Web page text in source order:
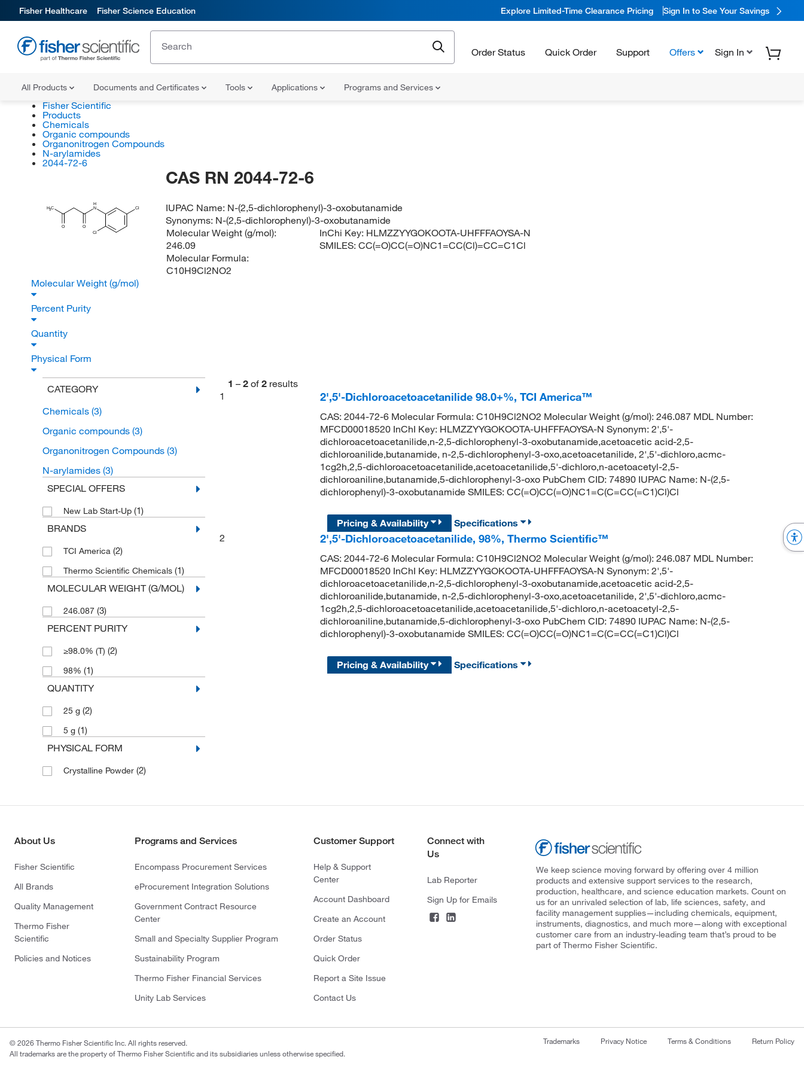
Fisher Healthcare Fisher Science Education Explore Limited-Time Clearance Pricing Sign In to See Your Savings
Order Status Quick Order Support Offers Sign In
All Products Documents and Certificates Tools Applications Programs and Services
Fisher Scientific
Products
Chemicals
Organic compounds
Organonitrogen Compounds
N-arylamides
2044-72-6
H3C
O O
H
N
Cl
Cl
CAS RN 2044-72-6
IUPAC Name: N-(2,5-dichlorophenyl)-3-oxobutanamide
Synonyms: N-(2,5-dichlorophenyl)-3-oxobutanamide
Molecular Weight (g/mol):
246.09
Molecular Formula:
C10H9Cl2NO2
InChi Key: HLMZZYYGOKOOTA-UHFFFAOYSA-N
SMILES:CC(=O)CC(=O)NC1=CC(Cl)=CC=C1Cl
Molecular Weight (g/mol)
Percent Purity
Quantity
Physical Form
CATEGORY
Chemicals (3)
Organic compounds (3)
Organonitrogen Compounds (3)
N-arylamides (3)
SPECIAL OFFERS
New Lab Start-Up (1)
BRANDS
TCI America (2)
Thermo Scientific Chemicals (1)
MOLECULAR WEIGHT (G/MOL)
246.087 (3)
PERCENT PURITY
≥98.0% (T) (2)
98% (1)
QUANTITY
25 g (2)
5 g (1)
PHYSICAL FORM
Crystalline Powder (2)
1 – 2 of 2 results
1
2',5'-Dichloroacetoacetanilide 98.0+%, TCI America™
CAS: 2044-72-6 Molecular Formula: C10H9Cl2NO2 Molecular Weight (g/mol): 246.087 MDL Number:
MFCD00018520 InChI Key: HLMZZYYGOKOOTA-UHFFFAOYSA-N Synonym: 2',5'-
dichloroacetoacetanilide,n-2,5-dichlorophenyl-3-oxobutanamide,acetoacetic acid-2,5-
dichloroanilide,butanamide, n-2,5-dichlorophenyl-3-oxo,acetoacetanilide, 2',5'-dichloro,acmc-
1cg2h,2,5-dichloroacetoacetanilide,acetoacetanilide,5'-dichloro,n-acetoacetyl-2,5-
dichloroaniline,butanamide,5-dichlorophenyl-3-oxo PubChem CID: 74890 IUPAC Name: N-(2,5-
dichlorophenyl)-3-oxobutanamide SMILES: CC(=O)CC(=O)NC1=C(C=CC(=C1)Cl)Cl
Pricing & Availability
Specifications
2
2',5'-Dichloroacetoacetanilide, 98%, Thermo Scientific™
CAS: 2044-72-6 Molecular Formula: C10H9Cl2NO2 Molecular Weight (g/mol): 246.087 MDL Number:
MFCD00018520 InChI Key: HLMZZYYGOKOOTA-UHFFFAOYSA-N Synonym: 2',5'-
dichloroacetoacetanilide,n-2,5-dichlorophenyl-3-oxobutanamide,acetoacetic acid-2,5-
dichloroanilide,butanamide, n-2,5-dichlorophenyl-3-oxo,acetoacetanilide, 2',5'-dichloro,acmc-
1cg2h,2,5-dichloroacetoacetanilide,acetoacetanilide,5'-dichloro,n-acetoacetyl-2,5-
dichloroaniline,butanamide,5-dichlorophenyl-3-oxo PubChem CID: 74890 IUPAC Name: N-(2,5-
dichlorophenyl)-3-oxobutanamide SMILES: CC(=O)CC(=O)NC1=C(C=CC(=C1)Cl)Cl
Pricing & Availability Specifications
About Us
Fisher Scientific
All Brands
Quality Management
Thermo Fisher
Scientific
Policies and Notices
Programs and Services
Encompass Procurement Services
eProcurement Integration Solutions
Government Contract Resource
Center
Small and Specialty Supplier Program
Sustainability Program
Thermo Fisher Financial Services
Unity Lab Services
Customer Support
Help & Support
Center
Account Dashboard
Create an Account
Order Status
Quick Order
Report a Site Issue
Contact Us
Connect with
Us
Lab Reporter
Sign Up for Emails
We keep science moving forward by offering over 4 million
products and extensive support services to the research,
production, healthcare, and science education markets. Count on
us for an unrivaled selection of lab, life sciences, safety, and
facility management supplies—including chemicals, equipment,
instruments, diagnostics, and much more—along with exceptional
customer care from an industry-leading team that’s proud to be
part of Thermo Fisher Scientific.
© 2026 Thermo Fisher Scientific Inc. All rights reserved.
All trademarks are the property of Thermo Fisher Scientific and its subsidiaries unless otherwise specified.
Trademarks Privacy Notice Terms & Conditions Return Policy